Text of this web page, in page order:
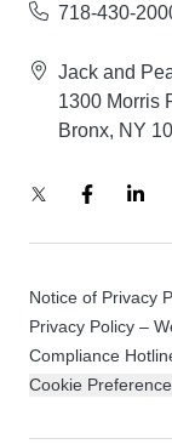
718-430-
Jack and
1300 Morris
Bronx, NY
Notice of Privacy
Privacy Policy –
Compliance
Cookie